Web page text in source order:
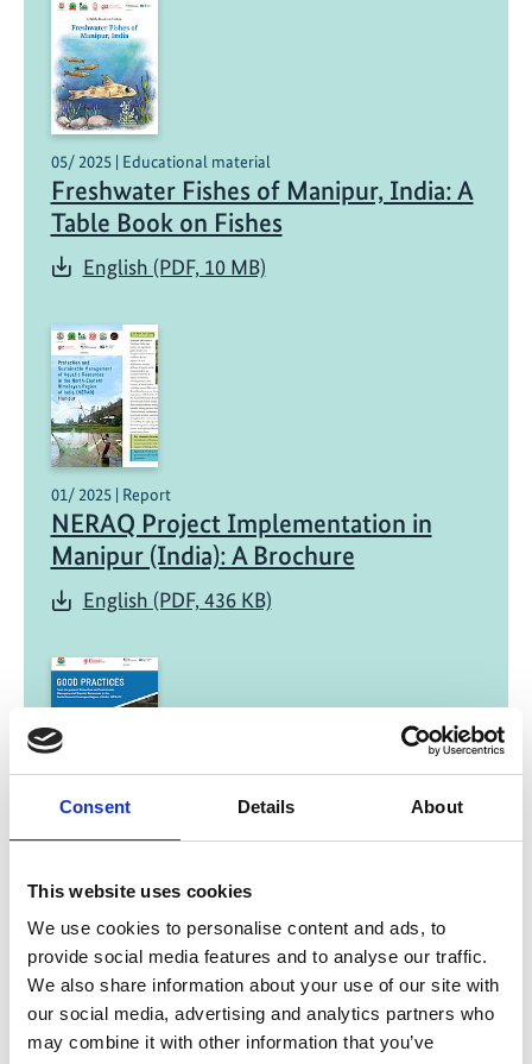
Consent Details About
This website uses cookies
We use cookies to personalise content and ads, to
provide social media features and to analyse our traffic.
We also share information about your use of our site with
our social media, advertising and analytics partners who
may combine it with other information that you’ve
05/ 2025 | Educational material
Freshwater Fishes of Manipur, India: A
Table Book on Fishes
English (PDF, 10 MB)
01/ 2025 | Report
NERAQ Project Implementation in
Manipur (India): A Brochure
English (PDF, 436 KB)
‘Protection and Sustainable
Management of Aquatic Resources in
the North-Eastern Himalayan Region
of India’
English (PDF, 17 MB)